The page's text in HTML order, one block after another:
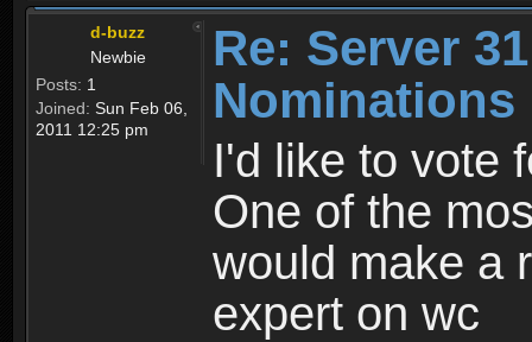
d-buzz
Newbie
Posts: 1
Joined: Sun Feb 06,
2011 12:25 pm
Re: Server
Nominations
I'd like to vote
One of the
would make a
expert on wc